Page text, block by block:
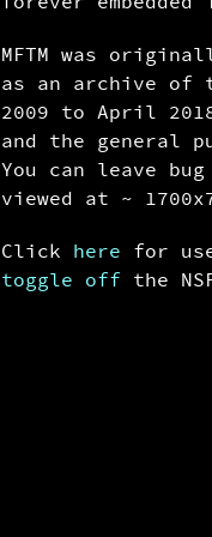
MFTM was
as an archive of
2009 to April
and the general
You can leave
viewed at ~
Click here for
toggle off the